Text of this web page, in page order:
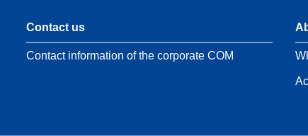
Contact us
Contact information of the corporate COM